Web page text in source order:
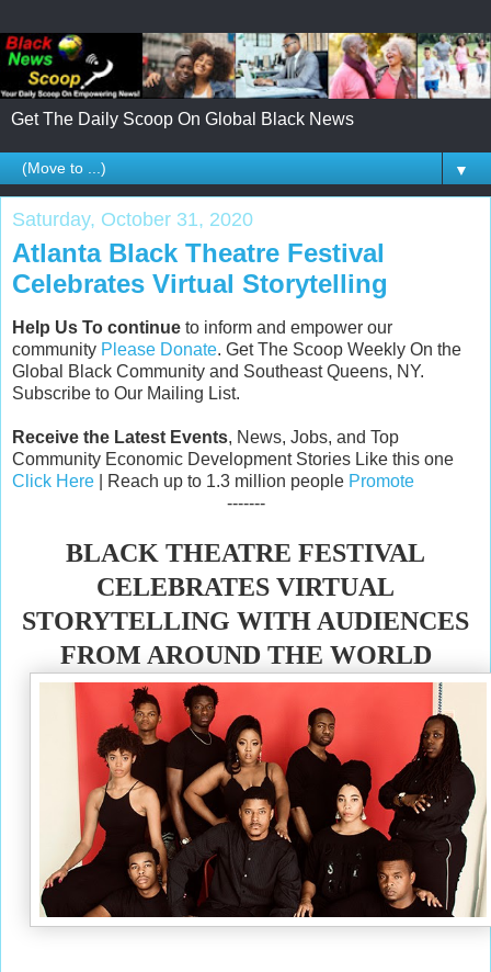
Get The Daily Scoop On Global Black News
▼
Saturday, October 31, 2020
Atlanta Black Theatre Festival
Celebrates Virtual Storytelling
Help Us To continue to inform and empower our
community Please Donate. Get The Scoop Weekly On the
Global Black Community and Southeast Queens, NY.
Subscribe to Our Mailing List.
Receive the Latest Events, News, Jobs, and Top
Community Economic Development Stories Like this one
Click Here | Reach up to 1.3 million people Promote
-------
BLACK THEATRE FESTIVAL
CELEBRATES VIRTUAL
STORYTELLING WITH AUDIENCES
FROM AROUND THE WORLD